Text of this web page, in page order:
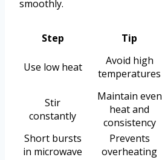
smoothly.
Step Tip
Use low heat
Avoid high
temperatures
Stir
constantly
Maintain even
heat and
consistency
Short bursts
in microwave
Prevents
overheating